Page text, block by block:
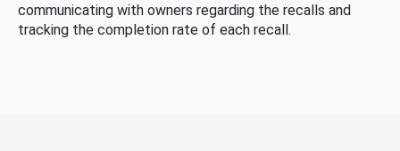
communicating with owners regarding the recalls and
tracking the completion rate of each recall.